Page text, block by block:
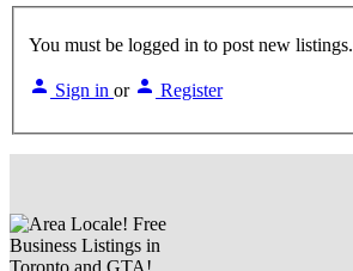
You must be logged in to post new listings.
Sign in or Register